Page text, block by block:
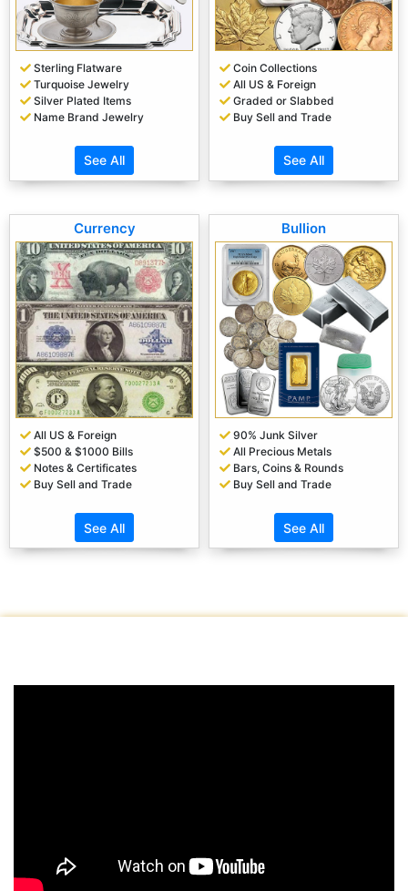
Sterling Flatware
Turquoise Jewelry
Silver Plated Items
Name Brand Jewelry
See All
Coin Collections
All US & Foreign
Graded or Slabbed
Buy Sell and Trade
See All
Currency
All US & Foreign
$500 & $1000 Bills
Notes & Certificates
Buy Sell and Trade
See All
Bullion
90% Junk Silver
All Precious Metals
Bars, Coins & Rounds
Buy Sell and Trade
See All